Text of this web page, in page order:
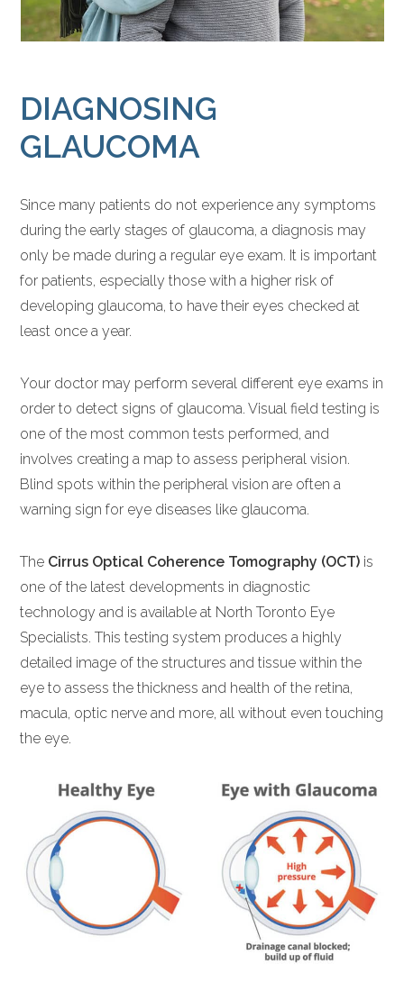
DIAGNOSING
GLAUCOMA
Since many patients do not experience any symptoms
during the early stages of glaucoma, a diagnosis may
only be made during a regular eye exam. It is important
for patients, especially those with a higher risk of
developing glaucoma, to have their eyes checked at
least once a year.
Your doctor may perform several different eye exams in
order to detect signs of glaucoma. Visual field testing is
one of the most common tests performed, and
involves creating a map to assess peripheral vision.
Blind spots within the peripheral vision are often a
warning sign for eye diseases like glaucoma.
The Cirrus Optical Coherence Tomography (OCT) is
one of the latest developments in diagnostic
technology and is available at North Toronto Eye
Specialists. This testing system produces a highly
detailed image of the structures and tissue within the
eye to assess the thickness and health of the retina,
macula, optic nerve and more, all without even touching
the eye.